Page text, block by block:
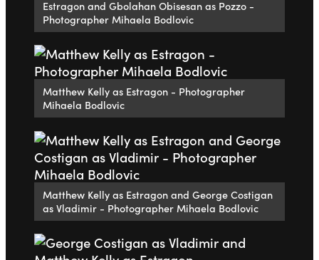
Estragon and Gbolahan Obisesan as Pozzo -
Photographer Mihaela Bodlovic
Matthew Kelly as Estragon - Photographer
Mihaela Bodlovic
Matthew Kelly as Estragon and George Costigan
as Vladimir - Photographer Mihaela Bodlovic